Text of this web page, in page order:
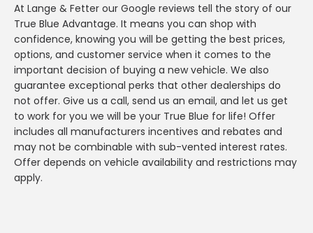
At Lange & Fetter our Google reviews tell the story of our
True Blue Advantage. It means you can shop with
confidence, knowing you will be getting the best prices,
options, and customer service when it comes to the
important decision of buying a new vehicle. We also
guarantee exceptional perks that other dealerships do
not offer. Give us a call, send us an email, and let us get
to work for you we will be your True Blue for life! Offer
includes all manufacturers incentives and rebates and
may not be combinable with sub-vented interest rates.
Offer depends on vehicle availability and restrictions may
apply.